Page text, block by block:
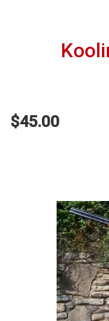
$45.00